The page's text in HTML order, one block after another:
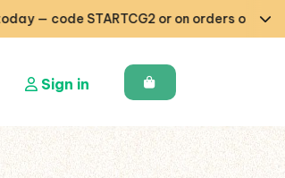
— code STARTCG2 or on orders over €50
Sign in